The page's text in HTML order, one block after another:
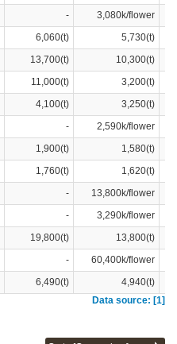
-
3,080k/flower
6,060(t)
5,730(t)
13,700(t)
10,300(t)
11,000(t)
3,200(t)
4,100(t)
3,250(t)
-
2,590k/flower
1,900(t)
1,580(t)
1,760(t)
1,620(t)
-
13,800k/flower
-
3,290k/flower
19,800(t)
13,800(t)
-
60,400k/flower
6,490(t)
4,940(t)
Data source: [1]